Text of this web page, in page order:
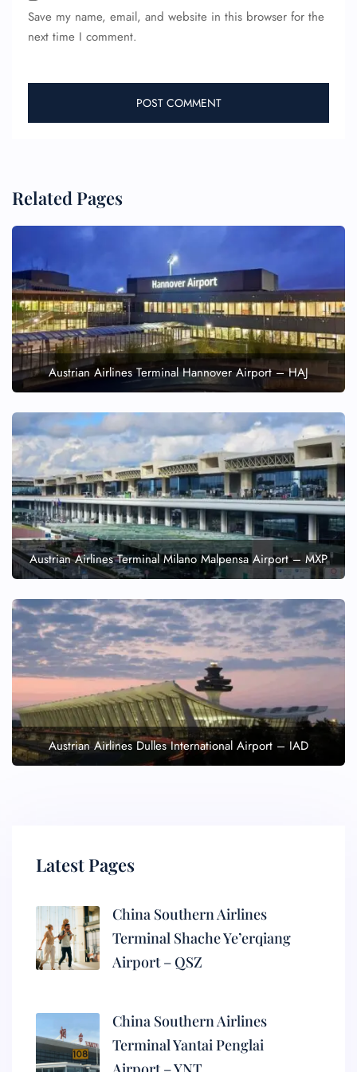
Save my name, email, and website in this browser for the
next time I comment.
Related Pages
Austrian Airlines Terminal Hannover Airport – HAJ
Austrian Airlines Terminal Milano Malpensa Airport – MXP
Austrian Airlines Dulles International Airport – IAD
Latest Pages
China Southern Airlines
Terminal Shache Ye’erqiang
Airport – QSZ
China Southern Airlines
Terminal Yantai Penglai